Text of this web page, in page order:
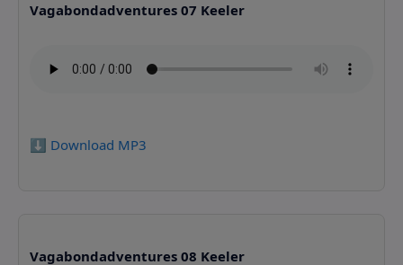
Vagabondadventures 07 Keeler
⬇️ Download MP3
Vagabondadventures 08 Keeler